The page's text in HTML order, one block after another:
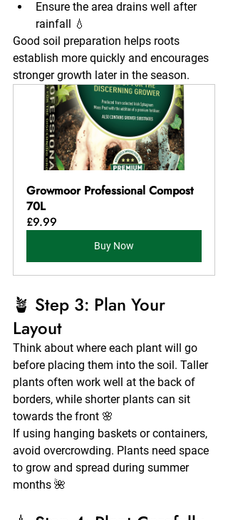
Ensure the area drains well after
rainfall 💧
Good soil preparation helps roots
establish more quickly and encourages
stronger growth later in the season.
Growmoor Professional Compost
70L
£9.99
Buy Now
🪴 Step 3: Plan Your
Layout
Think about where each plant will go
before placing them into the soil. Taller
plants often work well at the back of
borders, while shorter plants can sit
towards the front 🌸
If using hanging baskets or containers,
avoid overcrowding. Plants need space
to grow and spread during summer
months 🌺